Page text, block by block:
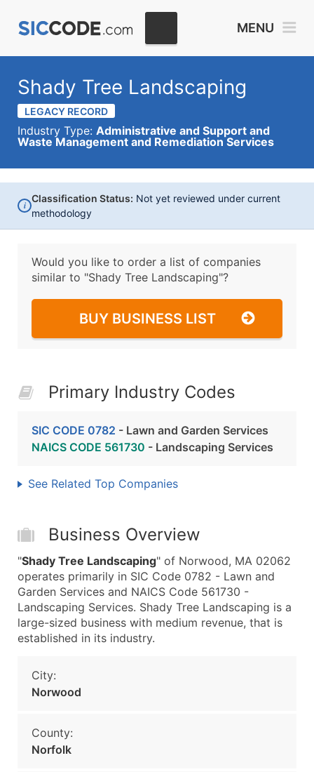
MENU
Shady Tree Landscaping
LEGACY RECORD
Industry Type: Administrative and Support and
Waste Management and Remediation Services
i
Classification Status: Not yet reviewed under current
methodology
Would you like to order a list of companies
similar to "Shady Tree Landscaping"?
BUY BUSINESS LIST
Primary Industry Codes
SIC CODE 0782 - Lawn and Garden Services
NAICS CODE 561730 - Landscaping Services
See Related Top Companies
Business Overview
"Shady Tree Landscaping" of Norwood, MA 02062
operates primarily in SIC Code 0782 - Lawn and
Garden Services and NAICS Code 561730 -
Landscaping Services. Shady Tree Landscaping is a
large-sized business with medium revenue, that is
established in its industry.
City:
Norwood
County:
Norfolk